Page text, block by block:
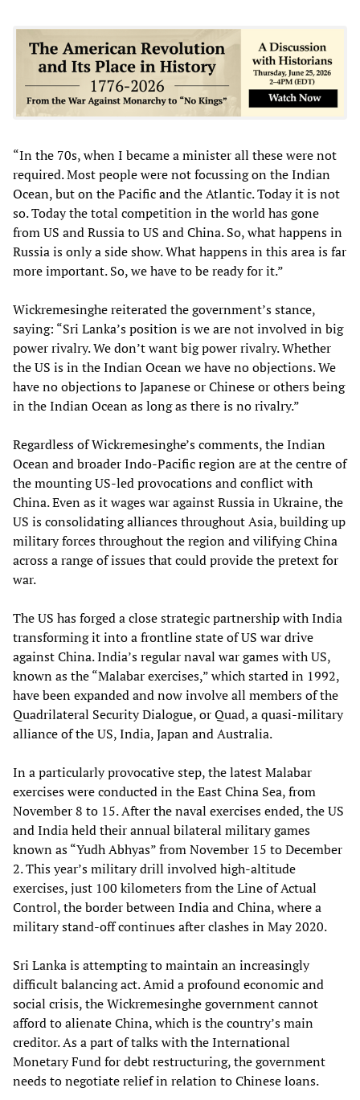
“In the 70s, when I became a minister all these were not
required. Most people were not focussing on the Indian
Ocean, but on the Pacific and the Atlantic. Today it is not
so. Today the total competition in the world has gone
from US and Russia to US and China. So, what happens in
Russia is only a side show. What happens in this area is far
more important. So, we have to be ready for it.”
Wickremesinghe reiterated the government’s stance,
saying: “Sri Lanka’s position is we are not involved in big
power rivalry. We don’t want big power rivalry. Whether
the US is in the Indian Ocean we have no objections. We
have no objections to Japanese or Chinese or others being
in the Indian Ocean as long as there is no rivalry.”
Regardless of Wickremesinghe’s comments, the Indian
Ocean and broader Indo-Pacific region are at the centre of
the mounting US-led provocations and conflict with
China. Even as it wages war against Russia in Ukraine, the
US is consolidating alliances throughout Asia, building up
military forces throughout the region and vilifying China
across a range of issues that could provide the pretext for
war.
The US has forged a close strategic partnership with India
transforming it into a frontline state of US war drive
against China. India’s regular naval war games with US,
known as the “Malabar exercises,” which started in 1992,
have been expanded and now involve all members of the
Quadrilateral Security Dialogue, or Quad, a quasi-military
alliance of the US, India, Japan and Australia.
In a particularly provocative step, the latest Malabar
exercises were conducted in the East China Sea, from
November 8 to 15. After the naval exercises ended, the US
and India held their annual bilateral military games
known as “Yudh Abhyas” from November 15 to December
2. This year’s military drill involved high-altitude
exercises, just 100 kilometers from the Line of Actual
Control, the border between India and China, where a
military stand-off continues after clashes in May 2020.
Sri Lanka is attempting to maintain an increasingly
difficult balancing act. Amid a profound economic and
social crisis, the Wickremesinghe government cannot
afford to alienate China, which is the country’s main
creditor. As a part of talks with the International
Monetary Fund for debt restructuring, the government
needs to negotiate relief in relation to Chinese loans.